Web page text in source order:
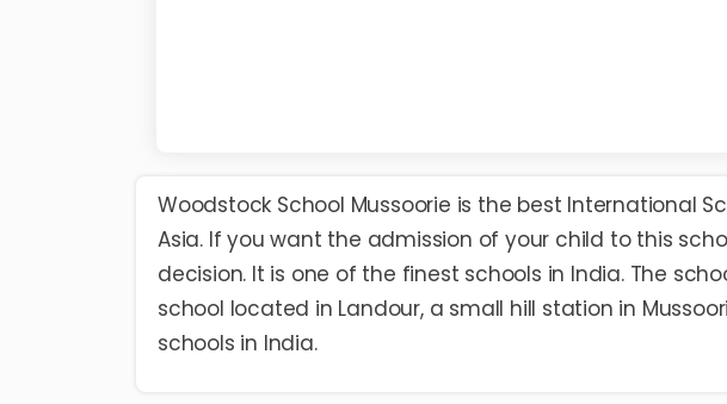
Woodstock School Mussoorie is the best International
Asia. If you want the admission of your child to this
decision. It is one of the finest schools in India. The
school located in Landour, a small hill station in
schools in India.